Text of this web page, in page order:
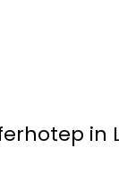
in